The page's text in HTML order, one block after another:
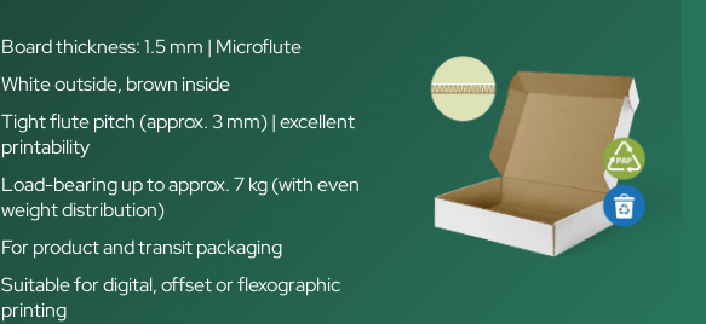
Board thickness: 1.5 mm | Microflute
White outside, brown inside
Tight flute pitch (approx. 3 mm) | excellent
printability
Load-bearing up to approx. 7 kg (with even
weight distribution)
For product and transit packaging
Suitable for digital, offset or flexographic
printing